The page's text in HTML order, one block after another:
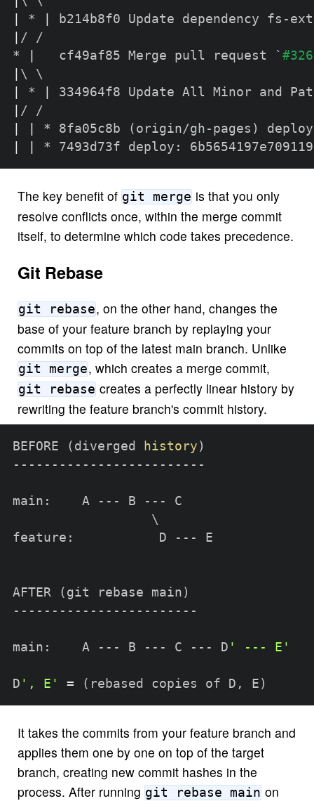
*
/ /
*
   cf49af85 Merge pull request
` #326
\
\
*
* 8fa05c8b ( origin/gh-pages )
* 7493d73f deploy:
The key benefit of git mergeis that you only
resolve conflicts once, within the merge commit
itself, to determine which code takes precedence.
Git Rebase
git rebase, on the other hand, changes the
base of your feature branch by replaying your
commits on top of the latest main branch. Unlike
git merge, which creates a merge commit,
git rebasecreates a perfectly linear history by
rewriting the feature branch's commit history.
BEFORE ( diverged history )
-------------------------
main:    A --- B --- C
\
feature:           D --- E
AFTER ( git rebase main )
------------------------
main:    A --- B --- C --- D ' --- E'
D ', E' = ( rebased copies of D, E )
It takes the commits from your feature branch and
applies them one by one on top of the target
branch, creating new commit hashes in the
process. After running git rebase mainon